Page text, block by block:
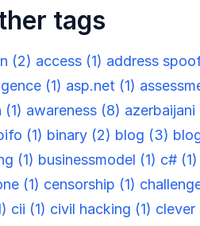
tags
(2) access (1) address
(1) asp.net (1)
awareness (8) azerbaijani
(1) binary (2) blog (3)
(1) businessmodel (1) c# (1)
(1) censorship (1)
cii (1) civil hacking (1) clever